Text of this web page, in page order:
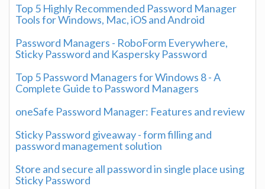
Top 5 Highly Recommended Password Manager
Tools for Windows, Mac, iOS and Android
Password Managers - RoboForm Everywhere,
Sticky Password and Kaspersky Password
Top 5 Password Managers for Windows 8 - A
Complete Guide to Password Managers
oneSafe Password Manager: Features and review
Sticky Password giveaway - form filling and
password management solution
Store and secure all password in single place using
Sticky Password